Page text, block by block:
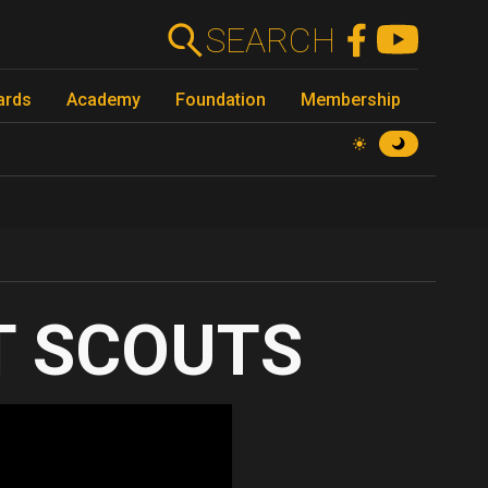
SEARCH
Academy Foundation Membership
SCOUTS